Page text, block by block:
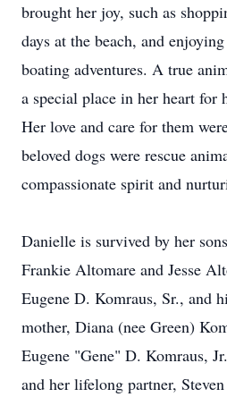
brought her joy, such as
days at the beach, and
boating adventures. A true
a special place in her heart for
Her love and care for them
beloved dogs were rescue
compassionate spirit and
Danielle is survived by her
Frankie Altomare and Jesse
Eugene D. Komraus, Sr., and
mother, Diana (nee Green)
Eugene "Gene" D. Komraus,
and her lifelong partner,